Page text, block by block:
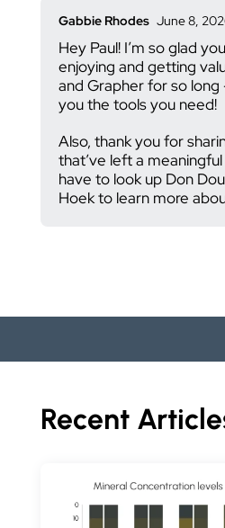
Gabbie Rhodes June 8,
Hey Paul! I’m so glad
enjoying and getting
and Grapher for so long
you the tools you need!
Also, thank you for
that’ve left a
have to look up Don
Hoek to learn more
Recent